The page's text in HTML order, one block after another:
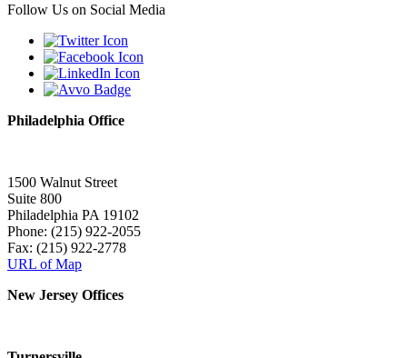
Follow Us on Social Media
Philadelphia Office
1500 Walnut Street
Suite 800
Philadelphia PA 19102
Phone: (215) 922-2055
Fax: (215) 922-2778
URL of Map
New Jersey Offices